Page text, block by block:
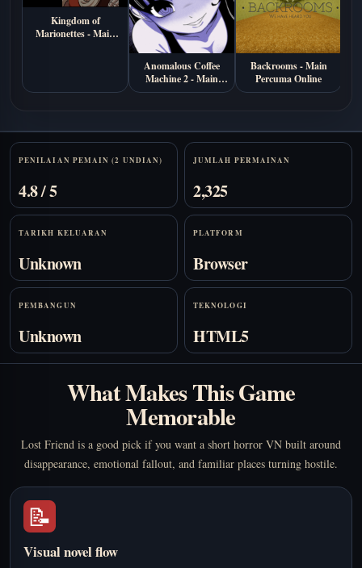
Kingdom of
Marionettes - Main
Anomalous Coffee
Machine 2 - Main
Percuma Online
Backrooms - Main
Percuma Online
Stats
PENILAIAN PEMAIN (2 UNDIAN)
4.8 / 5
JUMLAH PERMAINAN
2,325
TARIKH KELUARAN
Unknown
PLATFORM
Browser
PEMBANGUN
Unknown
TEKNOLOGI
HTML5
What Makes This Game
Memorable
Lost Friend is a good pick if you want a short horror VN built around
disappearance, emotional fallout, and familiar places turning hostile.
📝
Visual novel flow